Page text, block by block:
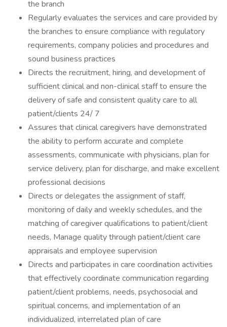
the branch
Regularly evaluates the services and care provided by
the branches to ensure compliance with regulatory
requirements, company policies and procedures and
sound business practices
Directs the recruitment, hiring, and development of
sufficient clinical and non-clinical staff to ensure the
delivery of safe and consistent quality care to all
patient/clients 24/ 7
Assures that clinical caregivers have demonstrated
the ability to perform accurate and complete
assessments, communicate with physicians, plan for
service delivery, plan for discharge, and make excellent
professional decisions
Directs or delegates the assignment of staff,
monitoring of daily and weekly schedules, and the
matching of caregiver qualifications to patient/client
needs, Manage quality through patient/client care
appraisals and employee supervision
Directs and participates in care coordination activities
that effectively coordinate communication regarding
patient/client problems, needs, psychosocial and
spiritual concerns, and implementation of an
individualized, interrelated plan of care